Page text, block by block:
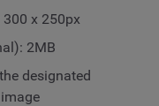
x 250px
2MB
designated